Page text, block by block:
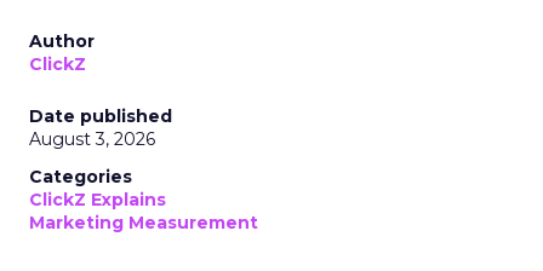
Author
ClickZ
Date published
August 3, 2026
Categories
ClickZ Explains
Marketing Measurement